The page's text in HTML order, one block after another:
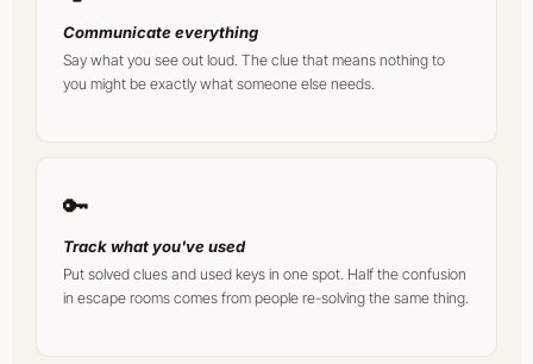
Communicate everything
Say what you see out loud. The clue that means nothing to
you might be exactly what someone else needs.
🔑
Track what you've used
Put solved clues and used keys in one spot. Half the confusion
in escape rooms comes from people re-solving the same thing.